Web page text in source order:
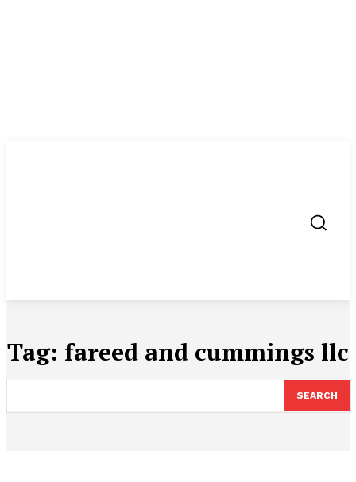
Tag: fareed and cummings llc
SEARCH